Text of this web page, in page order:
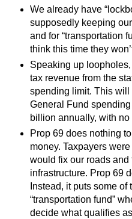
We already have
supposedly keeping
and for “transportation
think this time they
Speaking up
tax revenue from the
spending limit. This will
General Fund
billion annually, with
Prop 69 does nothing
money. Taxpayers
would fix our roads and
infrastructure. Prop 69
Instead, it puts some of
“transportation fund”
decide what qualifies